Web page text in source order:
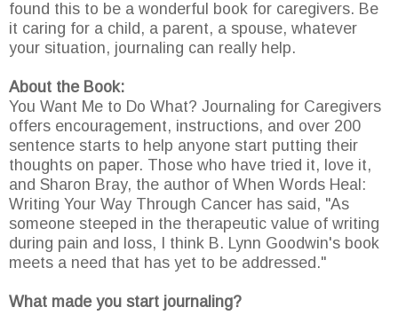
found this to be a wonderful book for caregivers. Be
it caring for a child, a parent, a spouse, whatever
your situation, journaling can really help.
About the Book:
You Want Me to Do What? Journaling for Caregivers
offers encouragement, instructions, and over 200
sentence starts to help anyone start putting their
thoughts on paper. Those who have tried it, love it,
and Sharon Bray, the author of When Words Heal:
Writing Your Way Through Cancer has said, "As
someone steeped in the therapeutic value of writing
during pain and loss, I think B. Lynn Goodwin's book
meets a need that has yet to be addressed."
What made you start journaling?